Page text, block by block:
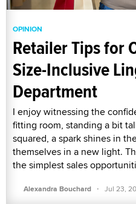
OPINION
Retailer Tips for
Size-Inclusive
Department
I enjoy witnessing the
fitting room, standing a bit
squared, a spark shines in
themselves in a new light.
the simplest sales
Alexandra Bouchard · Jul 23,